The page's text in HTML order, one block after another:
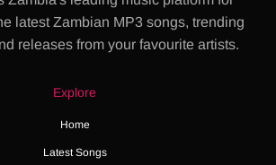
latest Zambian MP3 songs, trending
releases from your favourite artists.
Explore
Home
Latest Songs